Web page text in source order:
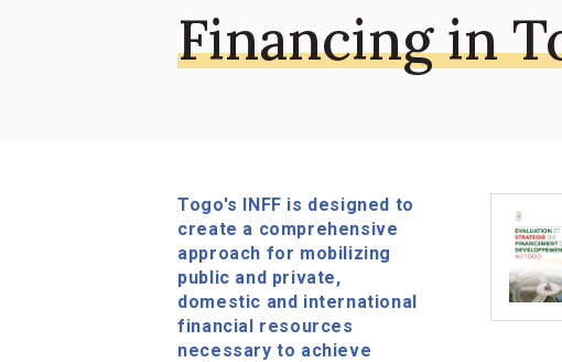
Financing in
Togo's INFF is designed to
create a comprehensive
approach for mobilizing
public and private,
domestic and international
financial resources
necessary to achieve